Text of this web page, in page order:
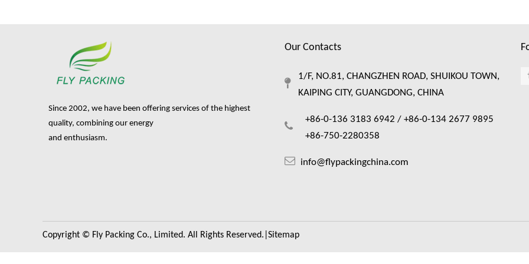
Since 2002, we have been offering services of the highest
quality, combining our energy
and enthusiasm.
Our Contacts
1/F, NO.81, CHANGZHEN ROAD, SHUIKOU TOWN,
KAIPING CITY, GUANGDONG, CHINA
+86-0-136 3183 6942 / +86-0-134 2677 9895
+86-750-2280358
info@flypackingchina.com
Copyright © Fly Packing Co., Limited. All Rights Reserved.| Sitemap